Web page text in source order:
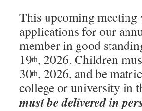
This upcoming meeting
applications for our
member in good
19th, 2026. Children
30th, 2026, and be
college or university in
must be delivered in